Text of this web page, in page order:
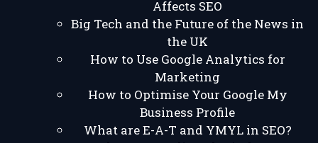
Affects SEO
Big Tech and the Future of the News in
the UK
How to Use Google Analytics for
Marketing
How to Optimise Your Google My
Business Profile
What are E-A-T and YMYL in SEO?